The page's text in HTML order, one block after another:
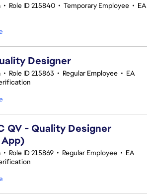
• Role ID 215840 • Temporary Employee • EA
Designer
• Role ID 215863 • Regular Employee • EA
QV - Quality Designer
• Role ID 215869 • Regular Employee • EA